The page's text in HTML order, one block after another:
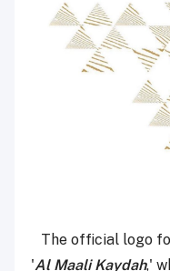
The official logo
'Al Maali Kaydah,'